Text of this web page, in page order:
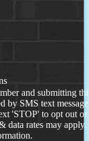
and submitting
by SMS text
'STOP' to opt out or
data rates may